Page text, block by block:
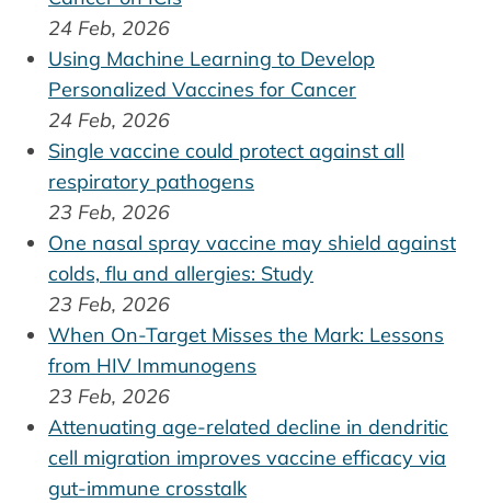
24 Feb, 2026
Using Machine Learning to Develop
Personalized Vaccines for Cancer
24 Feb, 2026
Single vaccine could protect against all
respiratory pathogens
23 Feb, 2026
One nasal spray vaccine may shield against
colds, flu and allergies: Study
23 Feb, 2026
When On-Target Misses the Mark: Lessons
from HIV Immunogens
23 Feb, 2026
Attenuating age-related decline in dendritic
cell migration improves vaccine efficacy via
gut-immune crosstalk